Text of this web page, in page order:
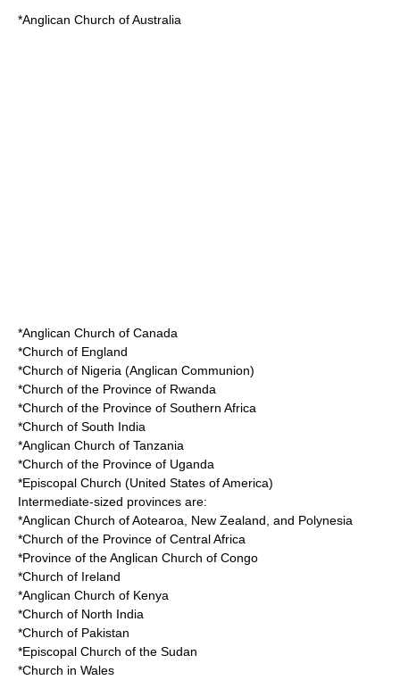
*Anglican Church of Australia
*Anglican Church of Canada
*Church of England
*Church of Nigeria (Anglican Communion)
*Church of the Province of Rwanda
*Church of the Province of Southern Africa
*Church of South India
*Anglican Church of Tanzania
*Church of the Province of Uganda
*Episcopal Church (United States of America)
Intermediate-sized provinces are:
*Anglican Church of Aotearoa, New Zealand, and Polynesia
*Church of the Province of Central Africa
*Province of the Anglican Church of Congo
*Church of Ireland
*Anglican Church of Kenya
*Church of North India
*Church of Pakistan
*Episcopal Church of the Sudan
*Church in Wales